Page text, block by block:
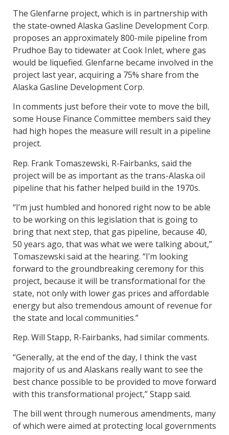
The Glenfarne project, which is in partnership with
the state-owned Alaska Gasline Development Corp.
proposes an approximately 800-mile pipeline from
Prudhoe Bay to tidewater at Cook Inlet, where gas
would be liquefied. Glenfarne became involved in the
project last year, acquiring a 75% share from the
Alaska Gasline Development Corp.
In comments just before their vote to move the bill,
some House Finance Committee members said they
had high hopes the measure will result in a pipeline
project.
Rep. Frank Tomaszewski, R-Fairbanks, said the
project will be as important as the trans-Alaska oil
pipeline that his father helped build in the 1970s.
“I’m just humbled and honored right now to be able
to be working on this legislation that is going to
bring that next step, that gas pipeline, because 40,
50 years ago, that was what we were talking about,”
Tomaszewski said at the hearing. “I’m looking
forward to the groundbreaking ceremony for this
project, because it will be transformational for the
state, not only with lower gas prices and affordable
energy but also tremendous amount of revenue for
the state and local communities.”
Rep. Will Stapp, R-Fairbanks, had similar comments.
“Generally, at the end of the day, I think the vast
majority of us and Alaskans really want to see the
best chance possible to be provided to move forward
with this transformational project,” Stapp said.
The bill went through numerous amendments, many
of which were aimed at protecting local governments